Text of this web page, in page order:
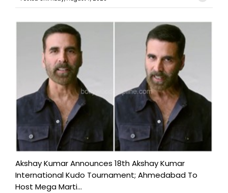
Akshay Kumar Announces 18th Akshay Kumar
International Kudo Tournament; Ahmedabad To
Host Mega Marti...